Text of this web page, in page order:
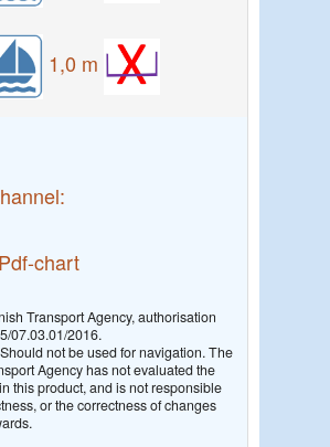
1,0 m
Pdf-chart
Transport Agency, authorisation
07.03.01/2016.
not be used for navigation. The
Agency has not evaluated the
this product, and is not responsible
or the correctness of changes